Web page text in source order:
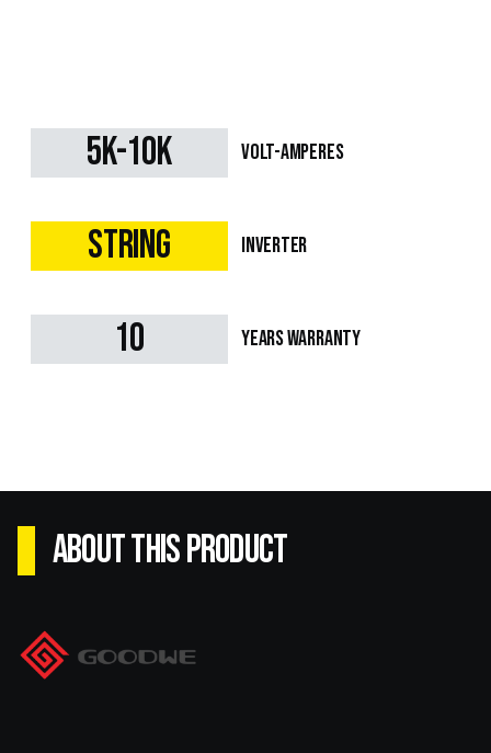
5k-10k Volt-Amperes
String Inverter
10 Years Warranty
ABOUT this product